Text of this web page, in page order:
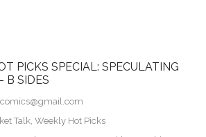
PICKS SPECIAL: SPECULATING
B SIDES
Talk, Weekly Hot Picks